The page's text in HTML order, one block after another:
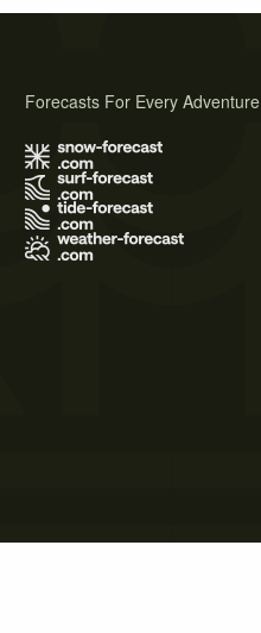
Forecasts For Every Adventure